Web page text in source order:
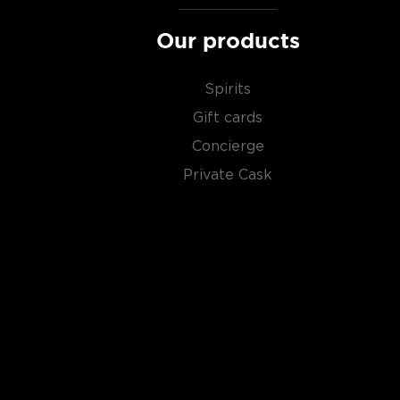
Our products
Spirits
Gift cards
Concierge
Private Cask